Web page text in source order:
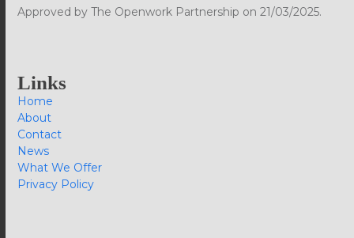
Approved by The Openwork Partnership on 21/03/2025.
Links
Home
About
Contact
News
What We Offer
Privacy Policy